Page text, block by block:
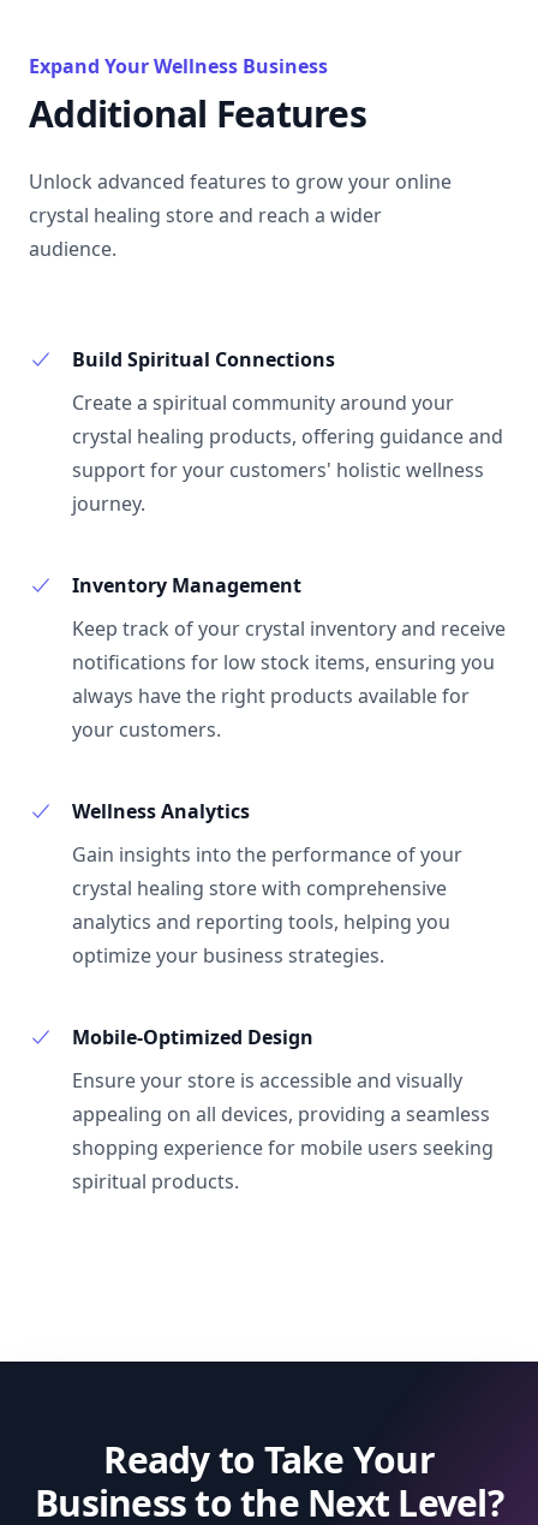
Expand Your Wellness Business
Additional Features
Unlock advanced features to grow your online
crystal healing store and reach a wider
audience.
Build Spiritual Connections
Create a spiritual community around your
crystal healing products, offering guidance and
support for your customers' holistic wellness
journey.
Inventory Management
Keep track of your crystal inventory and receive
notifications for low stock items, ensuring you
always have the right products available for
your customers.
Wellness Analytics
Gain insights into the performance of your
crystal healing store with comprehensive
analytics and reporting tools, helping you
optimize your business strategies.
Mobile-Optimized Design
Ensure your store is accessible and visually
appealing on all devices, providing a seamless
shopping experience for mobile users seeking
spiritual products.
Ready to Take Your
Business to the Next Level?